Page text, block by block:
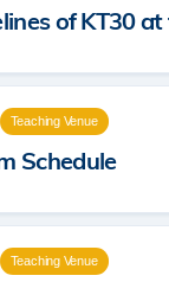
of KT30
Teaching Venue
Schedule
Teaching Venue